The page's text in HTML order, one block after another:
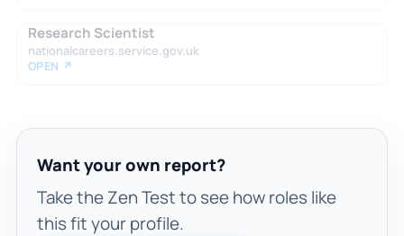
Research Scientist
nationalcareers.service.gov.uk
OPEN ↗
Want your own report?
Take the Zen Test to see how roles like
this fit your profile.